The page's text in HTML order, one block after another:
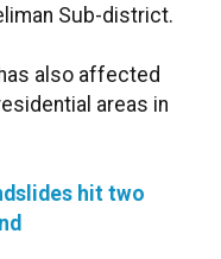
Sub-district.
also affected
areas in
hit two